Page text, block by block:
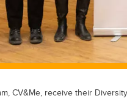
CV&Me, receive their